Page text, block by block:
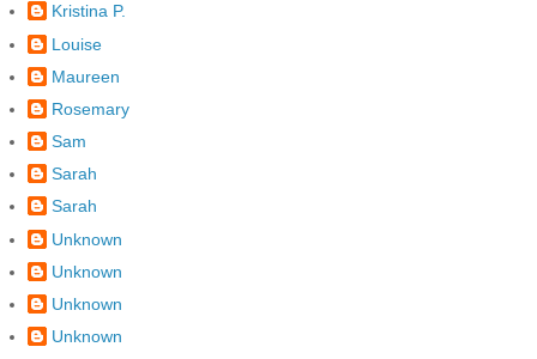
Kristina P.
Louise
Maureen
Rosemary
Sam
Sarah
Sarah
Unknown
Unknown
Unknown
Unknown